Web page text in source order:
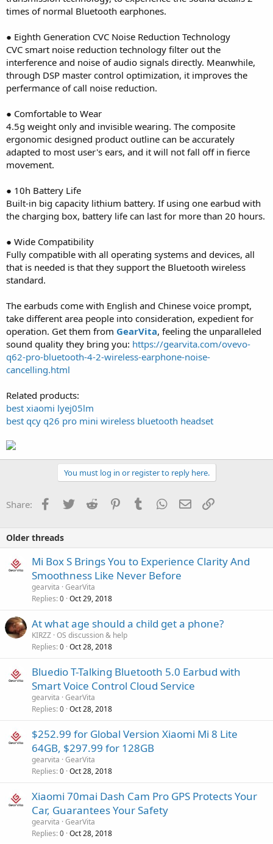
times of normal Bluetooth earphones.
● Eighth Generation CVC Noise Reduction Technology
CVC smart noise reduction technology filter out the
interference and noise of audio signals directly. Meanwhile,
through DSP master control optimization, it improves the
perfermance of call noise reduction.
● Comfortable to Wear
4.5g weight only and invisible wearing. The composite
ergonomic designed product outline can be accurately
adapted to most user's ears, and it will not fall off in fierce
movement.
● 10h Battery Life
Built-in big capacity lithium battery. If using one earbud with
the charging box, battery life can last for more than 20 hours.
● Wide Compatibility
Fully compatible with all operating systems and devices, all
that is needed is that they support the Bluetooth wireless
standard.
The earbuds come with English and Chinese voice prompt,
take different area people into consideration, expedient for
operation. Get them from GearVita, feeling the unparalleled
sound quality they bring you: https://gearvita.com/ovevo-
q62-pro-bluetooth-4-2-wireless-earphone-noise-
cancelling.html
Related products:
best xiaomi lyej05lm
best qcy q26 pro mini wireless bluetooth headset
You must log in or register to reply here.
Share: Facebook
Twitter Reddit PinterestTumblr WhatsApp
Email
Older threads
Mi Box S Brings You to Experience Clarity And
Smoothness Like Never Before
gearvita GearVita
Replies 0 Oct 29, 2018
At what age should a child get a phone?
KIRZZ OS discussion & help
Replies 0 Oct 28, 2018
Bluedio T-Talking Bluetooth 5.0 Earbud with
Smart Voice Control Cloud Service
gearvita GearVita
Replies 0 Oct 28, 2018
$252.99 for Global Version Xiaomi Mi 8 Lite
64GB, $297.99 for 128GB
gearvita GearVita
Replies 0 Oct 28, 2018
Xiaomi 70mai Dash Cam Pro GPS Protects Your
Car, Guarantees Your Safety
gearvita GearVita
Replies 0 Oct 28, 2018